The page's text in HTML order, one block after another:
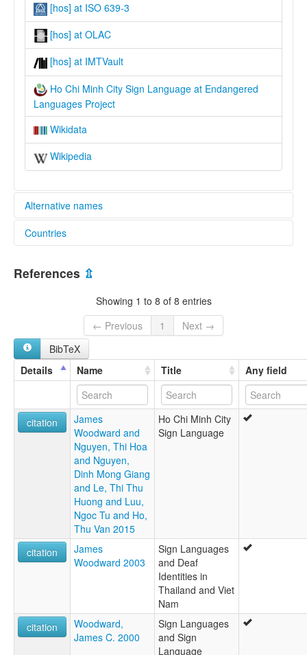
[hos] at ISO 639-3
[hos] at OLAC
[hos] at IMTVault
Ho Chi Minh City Sign Language at Endangered
Languages Project
Wikidata
Wikipedia
Alternative names
elcat:
Ho Chi Minh City Sign Language
NNKHTPHCM
Southern Vietnamese Sign Language
Vietnamese Sign Language
ngôn ngữ ký hiệu thành phố Hồ Chí Minh
lexvo:
Ho Chi Minh City Sign Language [en]
multitree:
Ho Chi Minh City Sign Language
Countries
Viet Nam [VN]
References ⇫
Showing 1 to 8 of 8 entries
← Previous
1
Next →
BibTeX
Details
Name Title Any field
citation
James
Woodward and
Nguyen, Thi Hoa
and Nguyen,
Dinh Mong Giang
and Le, Thi Thu
Huong and Luu,
Ngoc Tu and Ho,
Thu Van 2015
Ho Chi Minh City
Sign Language
citation
James
Woodward 2003
Sign Languages
and Deaf
Identities in
Thailand and Viet
Nam
citation
Woodward,
James C. 2000
Sign Languages
and Sign
Language